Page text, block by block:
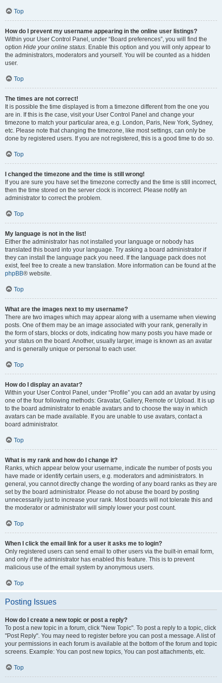
Top
How do I prevent my username appearing in the online user listings?
Within your User Control Panel, under “Board preferences”, you will find the
option Hide your online status . Enable this option and you will only appear to
the administrators, moderators and yourself. You will be counted as a hidden
user.
Top
The times are not correct!
It is possible the time displayed is from a timezone different from the one you
are in. If this is the case, visit your User Control Panel and change your
timezone to match your particular area, e.g. London, Paris, New York, Sydney,
etc. Please note that changing the timezone, like most settings, can only be
done by registered users. If you are not registered, this is a good time to do so.
Top
I changed the timezone and the time is still wrong!
If you are sure you have set the timezone correctly and the time is still incorrect,
then the time stored on the server clock is incorrect. Please notify an
administrator to correct the problem.
Top
My language is not in the list!
Either the administrator has not installed your language or nobody has
translated this board into your language. Try asking a board administrator if
they can install the language pack you need. If the language pack does not
exist, feel free to create a new translation. More information can be found at the
phpBB® website.
Top
What are the images next to my username?
There are two images which may appear along with a username when viewing
posts. One of them may be an image associated with your rank, generally in
the form of stars, blocks or dots, indicating how many posts you have made or
your status on the board. Another, usually larger, image is known as an avatar
and is generally unique or personal to each user.
Top
How do I display an avatar?
Within your User Control Panel, under “Profile” you can add an avatar by using
one of the four following methods: Gravatar, Gallery, Remote or Upload. It is up
to the board administrator to enable avatars and to choose the way in which
avatars can be made available. If you are unable to use avatars, contact a
board administrator.
Top
What is my rank and how do I change it?
Ranks, which appear below your username, indicate the number of posts you
have made or identify certain users, e.g. moderators and administrators. In
general, you cannot directly change the wording of any board ranks as they are
set by the board administrator. Please do not abuse the board by posting
unnecessarily just to increase your rank. Most boards will not tolerate this and
the moderator or administrator will simply lower your post count.
Top
When I click the email link for a user it asks me to login?
Only registered users can send email to other users via the built-in email form,
and only if the administrator has enabled this feature. This is to prevent
malicious use of the email system by anonymous users.
Top
Posting Issues
How do I create a new topic or post a reply?
To post a new topic in a forum, click "New Topic". To post a reply to a topic, click
"Post Reply". You may need to register before you can post a message. A list of
your permissions in each forum is available at the bottom of the forum and topic
screens. Example: You can post new topics, You can post attachments, etc.
Top